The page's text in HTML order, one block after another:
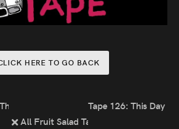
HERE TO GO BACK
Self
All Fruit Salad Tapes
Tape 126: This Day